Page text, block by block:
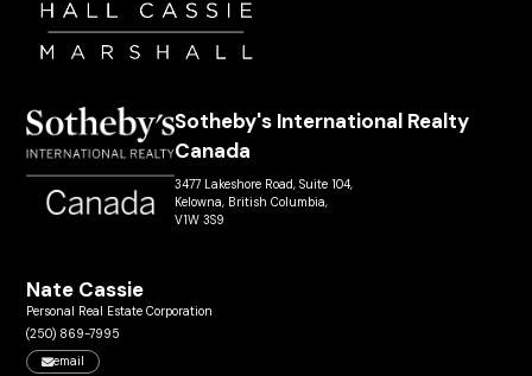
Sotheby's International Realty
Canada
3477 Lakeshore Road, Suite 104,
Kelowna, British Columbia,
V1W 3S9
Nate Cassie
Personal Real Estate Corporation
(250) 869-7995
email